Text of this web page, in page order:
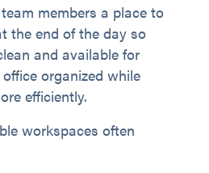
members a place to
the end of the day so
and available for
organized while
efficiently.
workspaces often